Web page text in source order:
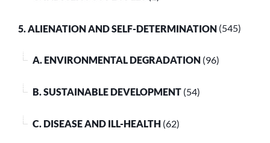
5. ALIENATION AND SELF-DETERMINATION (545)
A. ENVIRONMENTAL DEGRADATION (96)
B. SUSTAINABLE DEVELOPMENT (54)
C. DISEASE AND ILL-HEALTH (62)